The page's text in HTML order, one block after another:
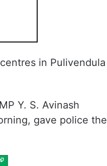
in Pulivendula
Y. S. Avinash
gave police the